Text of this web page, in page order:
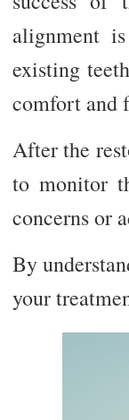
alignment
existing
comfort and
After the
to monitor
concerns or
By
your